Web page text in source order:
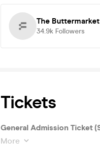
The Buttermarket
34.9k Followers
Tickets
General Admission Ticket
More